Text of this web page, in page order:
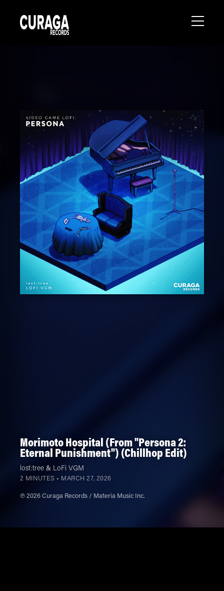
Morimoto Hospital (From "Persona 2:
Eternal Punishment") (Chillhop Edit)
lost:tree& LoFi VGM
2 MINUTES • MARCH 27, 2026
℗ 2026 Curaga Records / Materia Music Inc.